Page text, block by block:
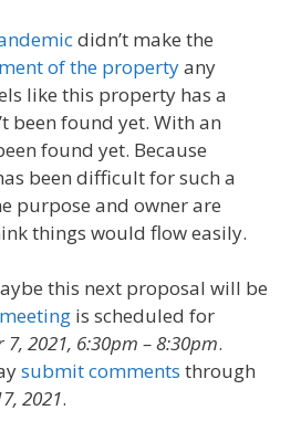
didn’t make the
of the propertyany
like this property has a
been found yet. With an
found yet. Because
been difficult for such a
purpose and owner are
things would flow easily.
this next proposal will be
is scheduled for
7, 2021, 6:30pm – 8:30pm.
submit comments through
2021.